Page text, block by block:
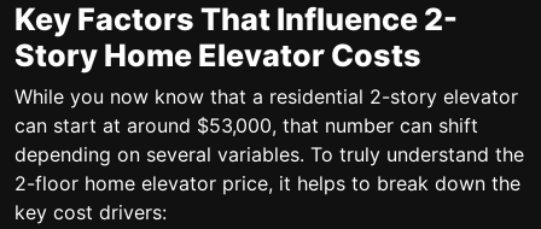
Key Factors That Influence 2-
Story Home Elevator Costs
While you now know that a residential 2-story elevator
can start at around $53,000, that number can shift
depending on several variables. To truly understand the
2-floor home elevator price, it helps to break down the
key cost drivers: